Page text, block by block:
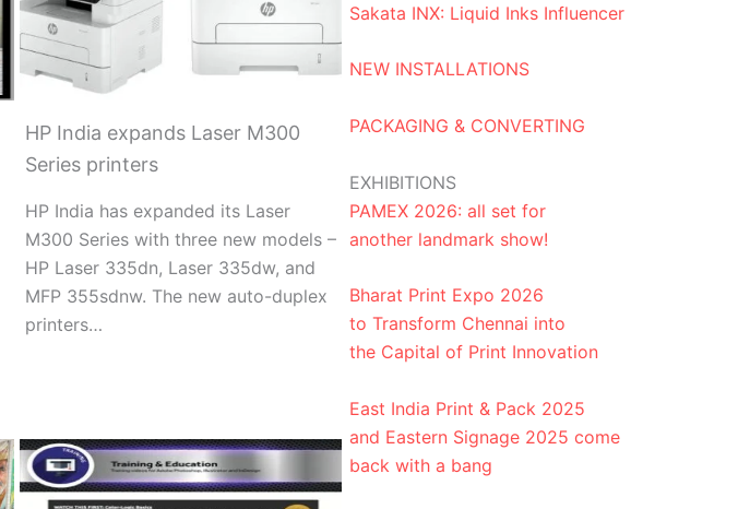
HP India expands Laser M300
Series printers
HP India has expanded its Laser
M300 Series with three new models –
HP Laser 335dn, Laser 335dw, and
MFP 355sdnw. The new auto-duplex
printers…
Sakata INX: Liquid Inks Influencer
NEW INSTALLATIONS
PACKAGING & CONVERTING
EXHIBITIONS
PAMEX 2026: all set for
another landmark show!
Bharat Print Expo 2026
to Transform Chennai into
the Capital of Print Innovation
East India Print & Pack 2025
and Eastern Signage 2025 come
back with a bang